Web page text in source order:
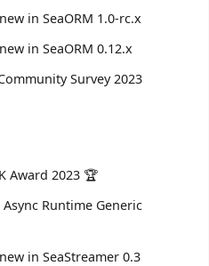
in SeaORM 1.0-rc.x
in SeaORM 0.12.x
Survey 2023
Award 2023 🏆
Runtime Generic
in SeaStreamer 0.3